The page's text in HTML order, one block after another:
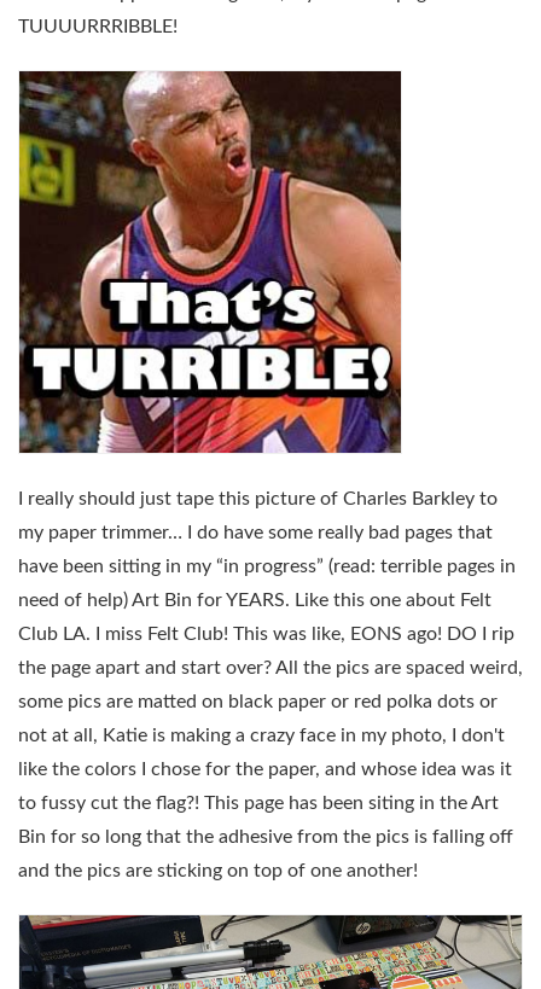
TUUUURRRIBBLE!
I really should just tape this picture of Charles Barkley to
my paper trimmer… I do have some really bad pages that
have been sitting in my “in progress” (read: terrible pages in
need of help) Art Bin for YEARS. Like this one about Felt
Club LA. I miss Felt Club! This was like, EONS ago! DO I rip
the page apart and start over? All the pics are spaced weird,
some pics are matted on black paper or red polka dots or
not at all, Katie is making a crazy face in my photo, I don't
like the colors I chose for the paper, and whose idea was it
to fussy cut the flag?! This page has been siting in the Art
Bin for so long that the adhesive from the pics is falling off
and the pics are sticking on top of one another!